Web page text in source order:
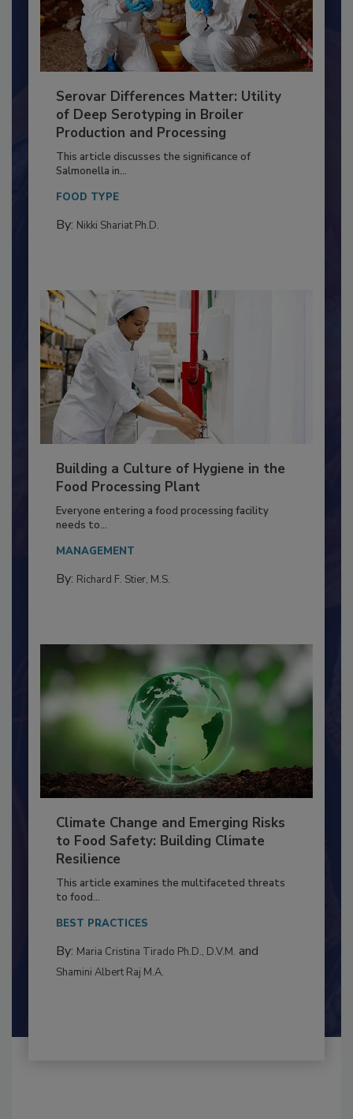
Serovar Differences Matter: Utility
of Deep Serotyping in Broiler
Production and Processing
This article discusses the significance of
Building a Culture of Hygiene in the
Food Processing Plant
Everyone entering a food processing facility
Climate Change and Emerging Risks
to Food Safety: Building Climate
Resilience
This article examines the multifaceted threats
By:Maria Cristina Tirado Ph.D., D.V.M.